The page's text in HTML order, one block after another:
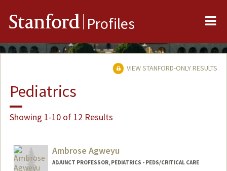
Stanford Profiles
VIEW STANFORD-ONLY RESULTS
Pediatrics
Showing 1-10 of 12 Results
Ambrose Agweyu
ADJUNCT PROFESSOR, PEDIATRICS - PEDS/CRITICAL CARE